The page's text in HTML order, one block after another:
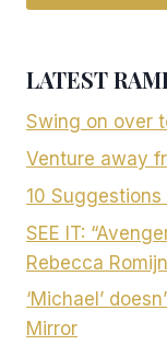
LATEST
Swing on over
Venture away
10
SEE IT:
Rebecca
‘Michael’
Mirror